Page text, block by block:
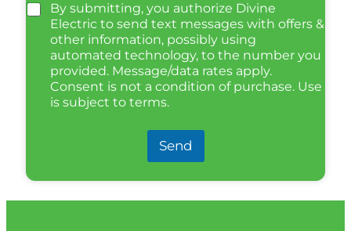
By submitting, you authorize Divine
Electric to send text messages with offers &
other information, possibly using
automated technology, to the number you
provided. Message/data rates apply.
Consent is not a condition of purchase. Use
is subject to terms.
Send